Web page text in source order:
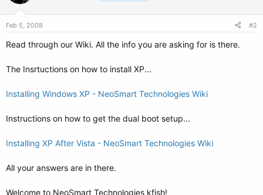
Feb 5, 2008 #2
Read through our Wiki. All the info you are asking for is there.
The Insrtuctions on how to install XP...
Installing Windows XP - NeoSmart Technologies Wiki
Instructions on how to get the dual boot setup...
Installing XP After Vista - NeoSmart Technologies Wiki
All your answers are in there.
Welcome to NeoSmart Technologies kfish!